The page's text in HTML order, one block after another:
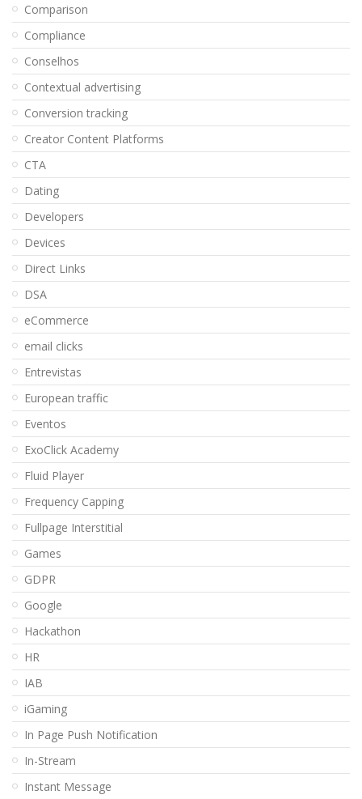
Comparison
Compliance
Conselhos
Contextual advertising
Conversion tracking
Creator Content Platforms
CTA
Dating
Developers
Devices
Direct Links
DSA
eCommerce
email clicks
Entrevistas
European traffic
Eventos
ExoClick Academy
Fluid Player
Frequency Capping
Fullpage Interstitial
Games
GDPR
Google
Hackathon
HR
IAB
iGaming
In Page Push Notification
In-Stream
Instant Message